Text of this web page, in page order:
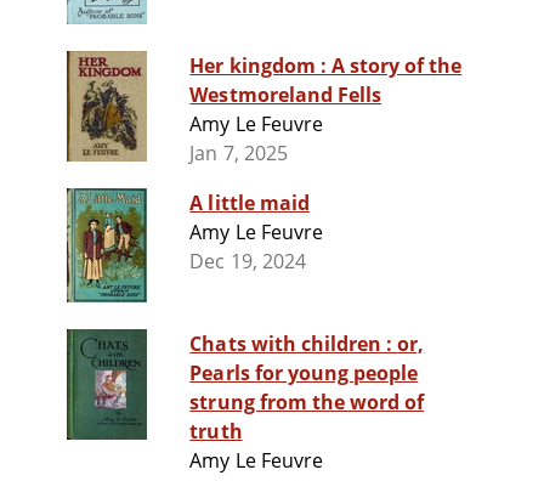
Her kingdom : A story of the
Westmoreland Fells
Amy Le Feuvre
Jan 7, 2025
A little maid
Amy Le Feuvre
Dec 19, 2024
Chats with children : or,
Pearls for young people
strung from the word of
truth
Amy Le Feuvre